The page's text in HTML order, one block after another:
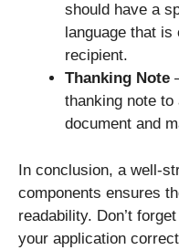
should have a
language that
recipient.
Thanking Note
thanking note
document and
In conclusion, a well-
components ensures
readability. Don’t
your application